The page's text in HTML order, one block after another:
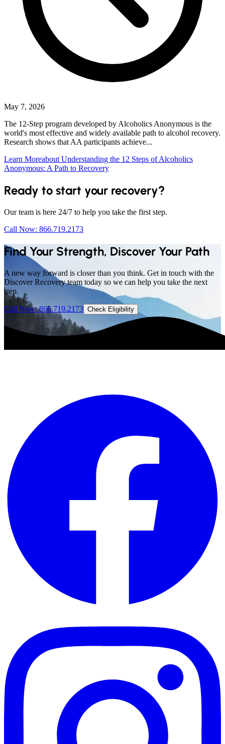
May 7, 2026
The 12-Step program developed by Alcoholics Anonymous is the
world's most effective and widely available path to alcohol recovery.
Research shows that AA participants achieve...
Learn Moreabout Understanding the 12 Steps of Alcoholics
Anonymous: A Path to Recovery
Ready to start your recovery?
Our team is here 24/7 to help you take the first step.
Call Now: 866.719.2173
Find Your Strength, Discover Your Path
A new way forward is closer than you think. Get in touch with the
Discover Recovery team today so we can help you take the next
step.
Call Now: 866.719.2173 Check Eligibility